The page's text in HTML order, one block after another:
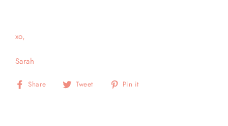
xo,
Sarah
Share
Share Tweet
Tweet Pin it